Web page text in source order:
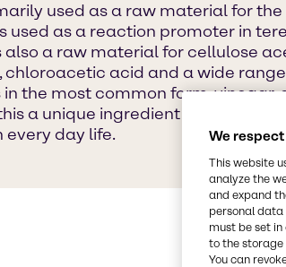
used as a raw material for
used as a reaction promoter in
also a raw material for cellulose
acid and a wide
in the most common form, vinegar,
a unique ingredient used heavily
every day life.
We
This website
analyze the
and expand
personal
must be set in
to the storage
You can